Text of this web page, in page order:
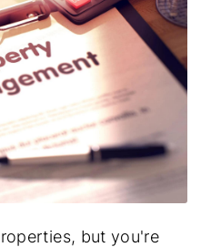
but you're